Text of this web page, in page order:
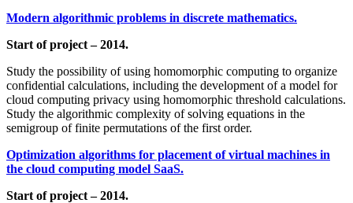
Modern algorithmic problems in discrete mathematics.
Start of project – 2014.
Study the possibility of using homomorphic computing to organize
confidential calculations, including the development of a model for
cloud computing privacy using homomorphic threshold calculations.
Study the algorithmic complexity of solving equations in the
semigroup of finite permutations of the first order.
Optimization algorithms for placement of virtual machines in
the cloud computing model SaaS.
Start of project – 2014.